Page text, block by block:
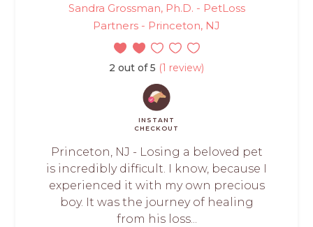
Sandra Grossman, Ph.D. - PetLoss
Partners - Princeton, NJ
2 out of 5 (1 review)
INSTANT
CHECKOUT
Princeton, NJ - Losing a beloved pet
is incredibly difficult. I know, because I
experienced it with my own precious
boy. It was the journey of healing
from his loss...